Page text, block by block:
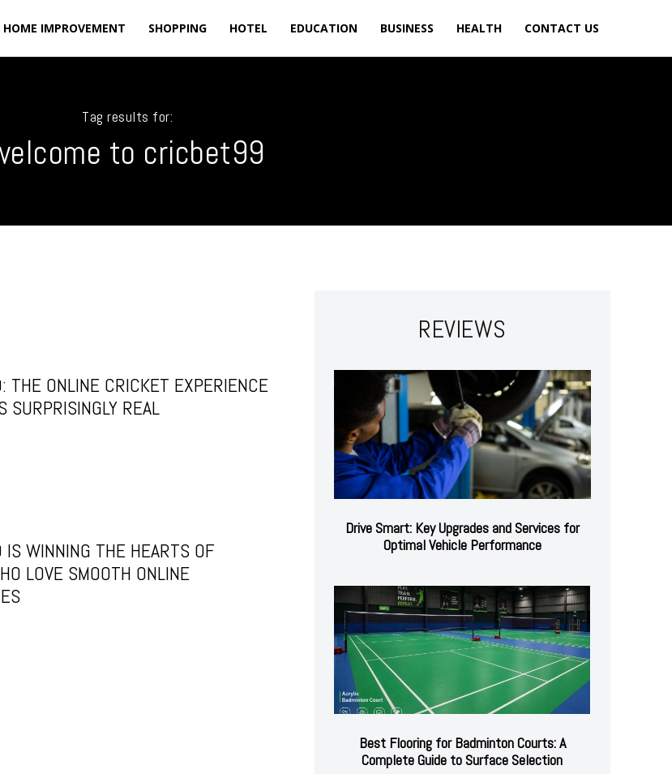
HOME IMPROVEMENT SHOPPING HOTEL EDUCATION BUSINESS HEALTH CONTACT US
Tag results for:
to cricbet99
THE ONLINE CRICKET EXPERIENCE
SURPRISINGLY REAL
WINNING THE HEARTS OF
LOVE SMOOTH ONLINE
REVIEWS
Drive Smart: Key Upgrades and Services for
Optimal Vehicle Performance
Best Flooring for Badminton Courts: A
Complete Guide to Surface Selection